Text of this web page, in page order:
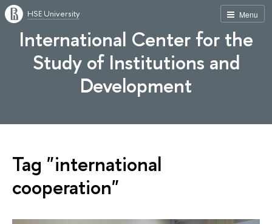
Menu
HSE University
International Center for the
Study of Institutions and
Development
Tag "international
cooperation"